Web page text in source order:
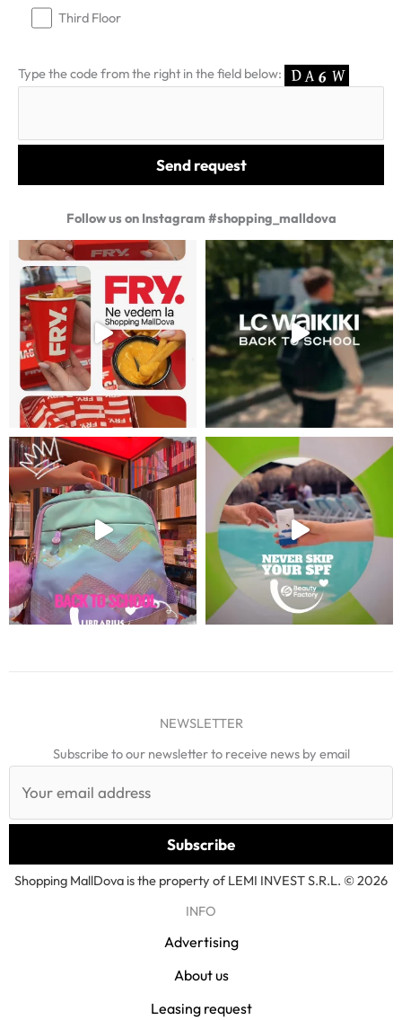
Third Floor
Type the code from the right in the field below:
Follow us on Instagram #shopping_malldova
NEWSLETTER
Subscribe to our newsletter to receive news by email
Shopping MallDova is the property of LEMI INVEST S.R.L. © 2026
INFO
Advertising
About us
Leasing request